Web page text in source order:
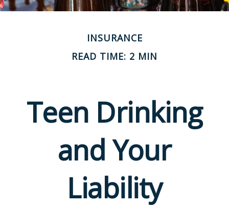
INSURANCE
READ TIME: 2 MIN
Teen Drinking
and Your
Liability